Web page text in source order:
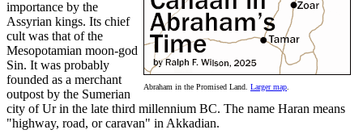
Abraham in the Promised Land. Larger map
importance by the
Assyrian kings. Its chief
cult was that of the
Mesopotamian moon-god
Sin. It was probably
founded as a merchant
outpost by the Sumerian
city of Ur in the late third millennium BC. The name Haran means
"highway, road, or caravan" in Akkadian.